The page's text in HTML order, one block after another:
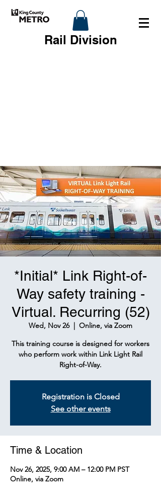
Rail Division
*Initial* Link Right-of-
Way safety training -
Virtual. Recurring (52)
Wed, Nov 26
  |
Online, via Zoom
This training course is designed for workers
who perform work within Link Light Rail
Right-of-Way.
Registration is Closed
See other events
Time & Location
Nov 26, 2025, 9:00 AM – 12:00 PM PST
Online, via Zoom